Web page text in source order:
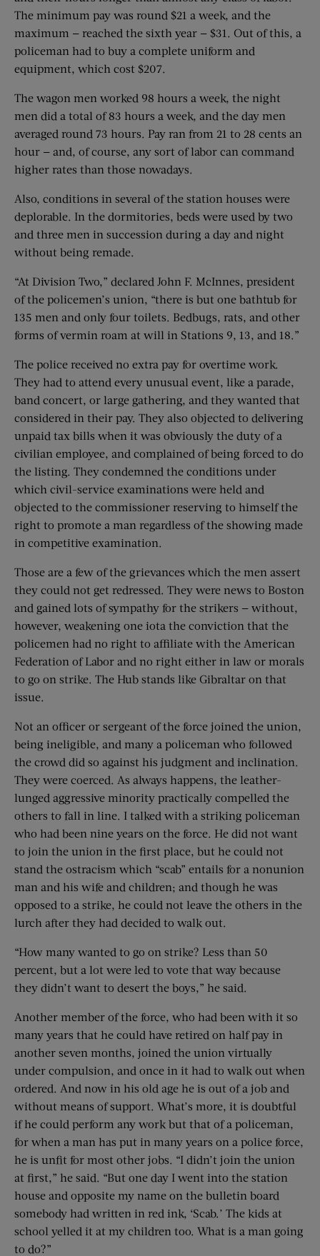
The minimum pay was round $21 a week, and the
maximum — reached the sixth year — $31. Out of this, a
policeman had to buy a complete uniform and
equipment, which cost $207.
The wagon men worked 98 hours a week, the night
men did a total of 83 hours a week, and the day men
averaged round 73 hours. Pay ran from 21 to 28 cents an
hour — and, of course, any sort of labor can command
higher rates than those nowadays.
Also, conditions in several of the station houses were
deplorable. In the dormitories, beds were used by two
and three men in succession during a day and night
without being remade.
“At Division Two,” declared John F. McInnes, president
of the policemen’s union, “there is but one bathtub for
135 men and only four toilets. Bedbugs, rats, and other
forms of vermin roam at will in Stations 9, 13, and 18.”
The police received no extra pay for overtime work.
They had to attend every unusual event, like a parade,
band concert, or large gathering, and they wanted that
considered in their pay. They also objected to delivering
unpaid tax bills when it was obviously the duty of a
civilian employee, and complained of being forced to do
the listing. They condemned the conditions under
which civil-service examinations were held and
objected to the commissioner reserving to himself the
right to promote a man regardless of the showing made
in competitive examination.
Those are a few of the grievances which the men assert
they could not get redressed. They were news to Boston
and gained lots of sympathy for the strikers — without,
however, weakening one iota the conviction that the
policemen had no right to affiliate with the American
Federation of Labor and no right either in law or morals
to go on strike. The Hub stands like Gibraltar on that
issue.
Not an officer or sergeant of the force joined the union,
being ineligible, and many a policeman who followed
the crowd did so against his judgment and inclination.
They were coerced. As always happens, the leather-
lunged aggressive minority practically compelled the
others to fall in line. I talked with a striking policeman
who had been nine years on the force. He did not want
to join the union in the first place, but he could not
stand the ostracism which “scab” entails for a nonunion
man and his wife and children; and though he was
opposed to a strike, he could not leave the others in the
lurch after they had decided to walk out.
“How many wanted to go on strike? Less than 50
percent, but a lot were led to vote that way because
they didn’t want to desert the boys,” he said.
Another member of the force, who had been with it so
many years that he could have retired on half pay in
another seven months, joined the union virtually
under compulsion, and once in it had to walk out when
ordered. And now in his old age he is out of a job and
without means of support. What’s more, it is doubtful
if he could perform any work but that of a policeman,
for when a man has put in many years on a police force,
he is unfit for most other jobs. “I didn’t join the union
at first,” he said. “But one day I went into the station
house and opposite my name on the bulletin board
somebody had written in red ink, ‘Scab.’ The kids at
school yelled it at my children too. What is a man going
to do?”